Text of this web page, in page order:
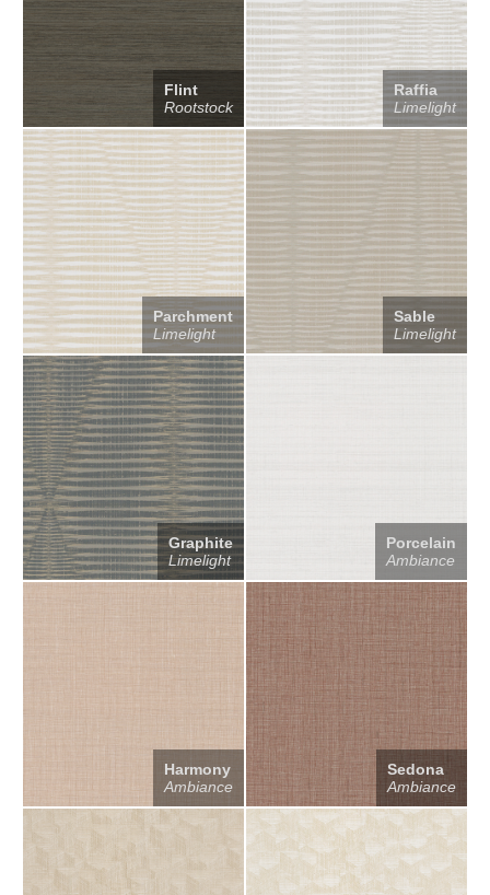
Flint
Rootstock
Raffia
Limelight
Parchment
Limelight
Sable
Limelight
Graphite
Limelight
Porcelain
Ambiance
Harmony
Ambiance
Sedona
Ambiance